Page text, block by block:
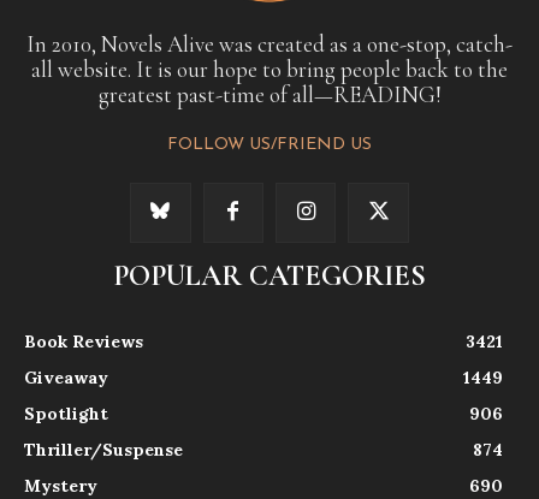
In 2010, Novels Alive was created as a one-stop, catch-
all website. It is our hope to bring people back to the
greatest past-time of all—READING!
FOLLOW US/FRIEND US
POPULAR CATEGORIES
Book Reviews
3421
Giveaway
1449
Spotlight
906
Thriller/Suspense
874
Mystery
690